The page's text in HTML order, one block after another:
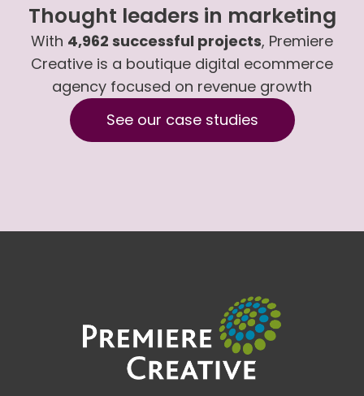
Thought leaders in marketing
With 4,962 successful projects, Premiere
Creative is a boutique digital ecommerce
agency focused on revenue growth
See our case studies